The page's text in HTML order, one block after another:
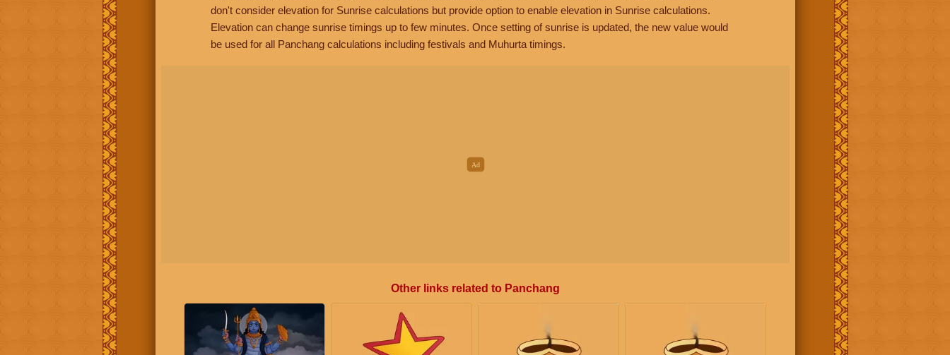
don't consider elevation for Sunrise calculations but provide option to enable elevation in Sunrise calculations.
Elevation can change sunrise timings up to few minutes. Once setting of sunrise is updated, the new value would
be used for all Panchang calculations including festivals and Muhurta timings.
Other links related to Panchang